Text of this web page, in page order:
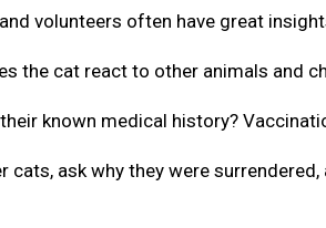
volunteers often have great
the cat react to other animals and
known medical history?
cats, ask why they were